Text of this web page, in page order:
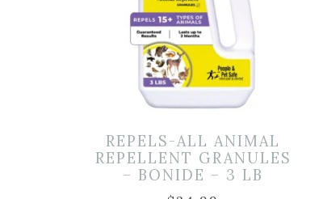
REPELS-ALL ANIMAL
REPELLENT GRANULES
– BONIDE – 3 LB